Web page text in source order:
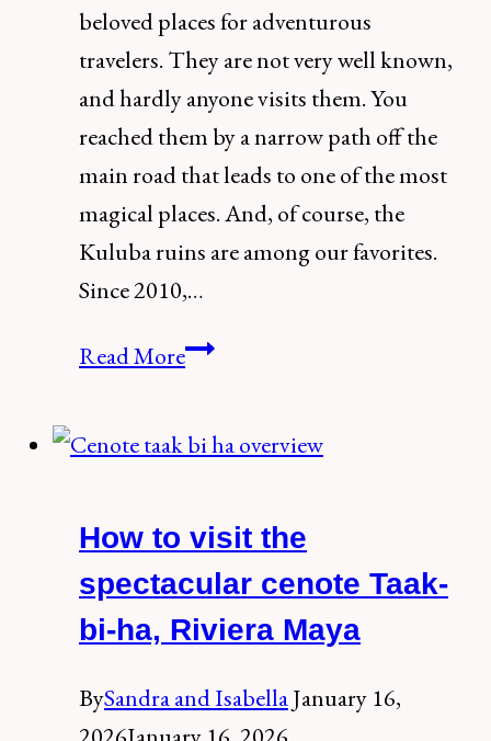
beloved places for adventurous
travelers. They are not very well known,
and hardly anyone visits them. You
reached them by a narrow path off the
main road that leads to one of the most
magical places. And, of course, the
Kuluba ruins are among our favorites.
Since 2010,…
Read MoreHow
Visit
the
Ruins
of
Kuluba,
Hidden
How to visit the
spectacular cenote Taak-
bi-ha, Riviera Maya
BySandra and IsabellaJanuary 16,